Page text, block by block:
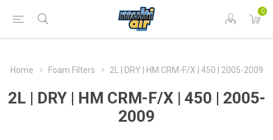
0
Home Foam Filters 2L | DRY | HM CRM-F/X | 450 | 2005-2009
2L | DRY | HM CRM-F/X | 450 | 2005-
2009